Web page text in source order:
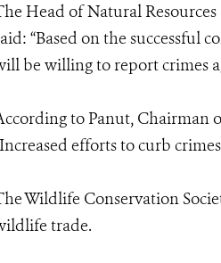
Head of Natural
“Based on the successful
be willing to report crimes
to Panut, Chairman
efforts to curb
Wildlife Conservation
trade.